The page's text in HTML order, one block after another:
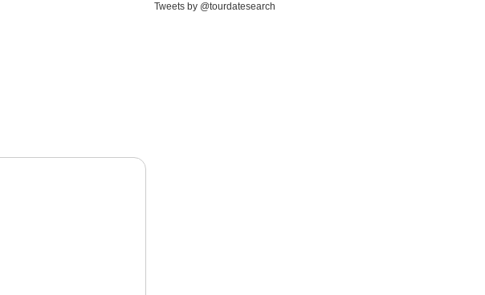
Tweets by @tourdatesearch